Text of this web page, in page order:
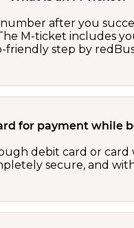
after you
M-ticket includes
friendly step by
for payment while
debit card or
secure, and